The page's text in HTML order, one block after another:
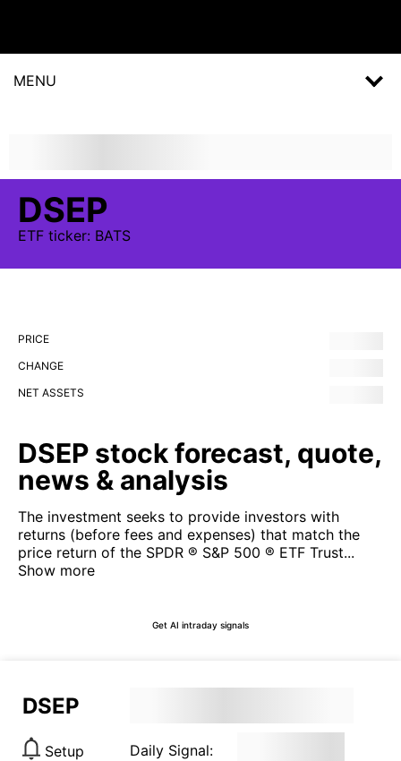
MENU
DSEP
ETF ticker: BATS
PRICE
CHANGE
NET ASSETS
DSEP stock forecast, quote,
news & analysis
The investment seeks to provide investors with
returns (before fees and expenses) that match the
price return of the SPDR ® S&P 500 ® ETF Trust...
Show more
Get AI intraday signals
DSEP
Setup Daily Signal: